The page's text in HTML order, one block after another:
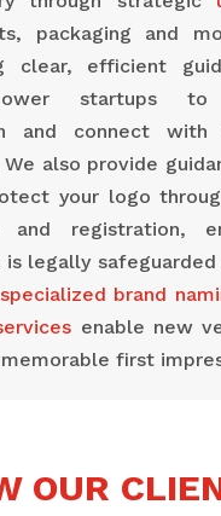
packaging and
clear, efficient
startups to
and connect with
We also provide
your logo
and registration,
is legally safeguarded
brand
enable new
first
OUR